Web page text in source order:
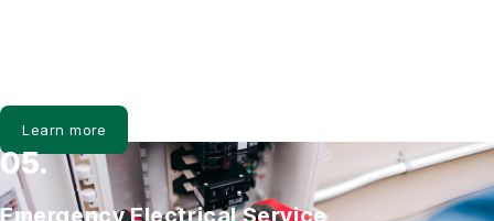
shields the entire electrical system from spikes.
Learn more
05.
Emergency Electrical Service